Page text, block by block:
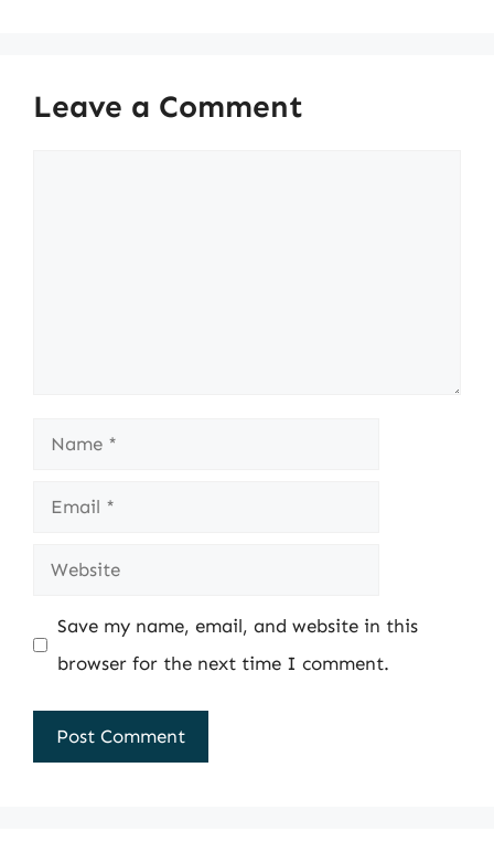
Leave a Comment
Name
Email
Website
Save my name, email, and website in this
browser for the next time I comment.